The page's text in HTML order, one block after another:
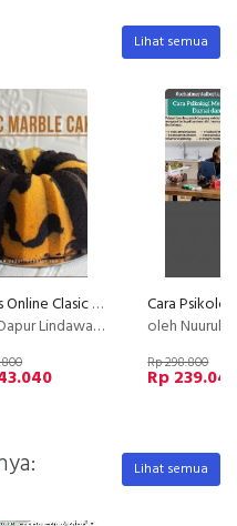
Lihat semua
Kursus Online Clasic Marble Cake Dapur Lindawaty PU
Lindawaty
oleh Nuurul Ilaahi
Rp 298.800
Rp
Lihat semua